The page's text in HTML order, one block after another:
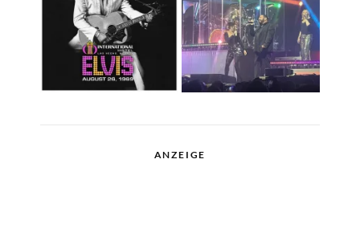
ANZEIGE